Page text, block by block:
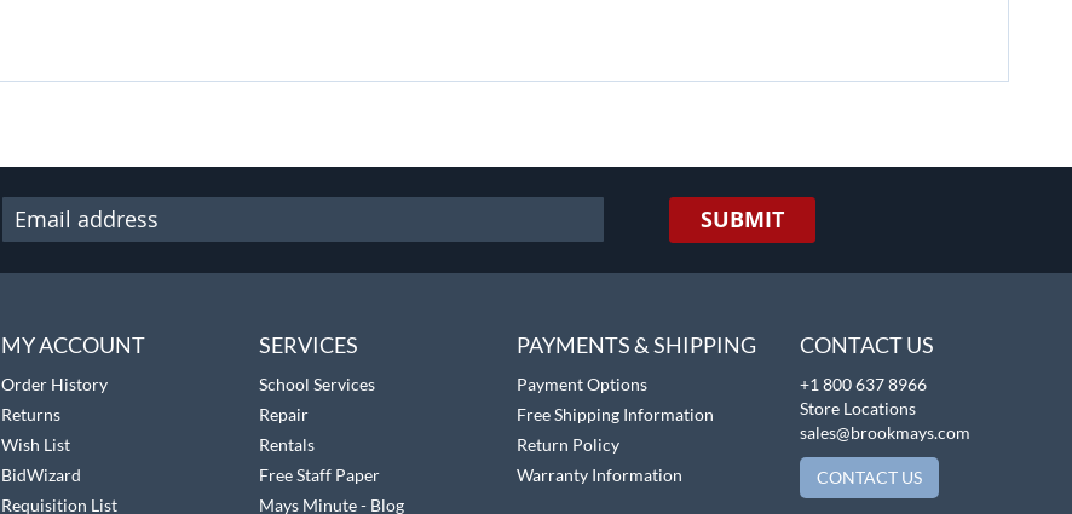
SUBMIT
MY ACCOUNT
Order History
Returns
Wish List
BidWizard
Requisition List
SERVICES
School Services
Repair
Rentals
Free Staff Paper
Mays Minute - Blog
PAYMENTS & SHIPPING
Payment Options
Free Shipping Information
Return Policy
Warranty Information
CONTACT US
+1 800 637 8966
Store Locations
sales@brookmays.com
CONTACT US